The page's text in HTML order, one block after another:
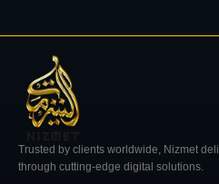
Trusted by clients worldwide, Nizmet
through cutting-edge digital solutions.